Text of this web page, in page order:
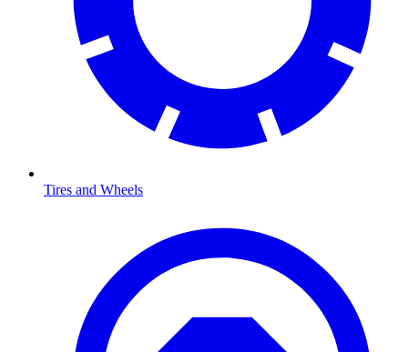
Tires and Wheels